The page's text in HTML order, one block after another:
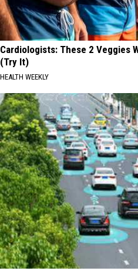
Cardiologists: These 2 Veggies
(Try It)
HEALTH WEEKLY